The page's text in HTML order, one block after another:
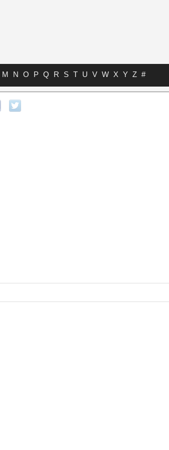
M N O P Q R S T U V W X Y Z #